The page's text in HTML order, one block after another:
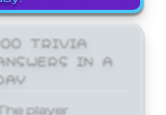
TRIVIA
IN A
player